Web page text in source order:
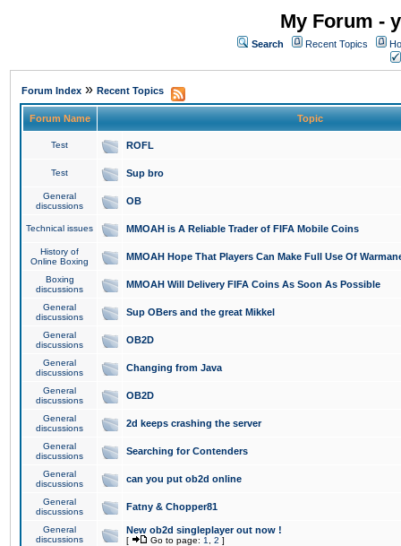
My Forum -
Search Recent Topics
Forum Index » Recent Topics
Forum Name Topic
Test ROFL
Test Sup bro
General
discussions
OB
Technical issues MMOAH is A Reliable Trader of FIFA Mobile Coins
History of
Online Boxing
MMOAH Hope That Players Can Make Full Use Of
Boxing
discussions
MMOAH Will Delivery FIFA Coins As Soon As Possible
General
discussions
Sup OBers and the great Mikkel
General
discussions
OB2D
General
discussions
Changing from Java
General
discussions
OB2D
General
discussions
2d keeps crashing the server
General
discussions
Searching for Contenders
General
discussions
can you put ob2d online
General
discussions
Fatny & Chopper81
General
discussions
New ob2d singleplayer out now !
[ Go to page: 1 2 ]